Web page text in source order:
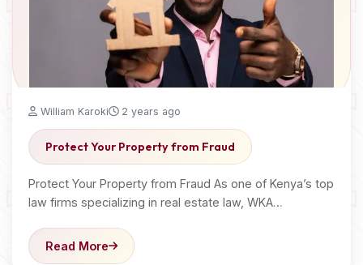
William Karoki 2 years ago
Protect Your Property from Fraud
Protect Your Property from Fraud As one of Kenya’s top
law firms specializing in real estate law, WKA…
Read More